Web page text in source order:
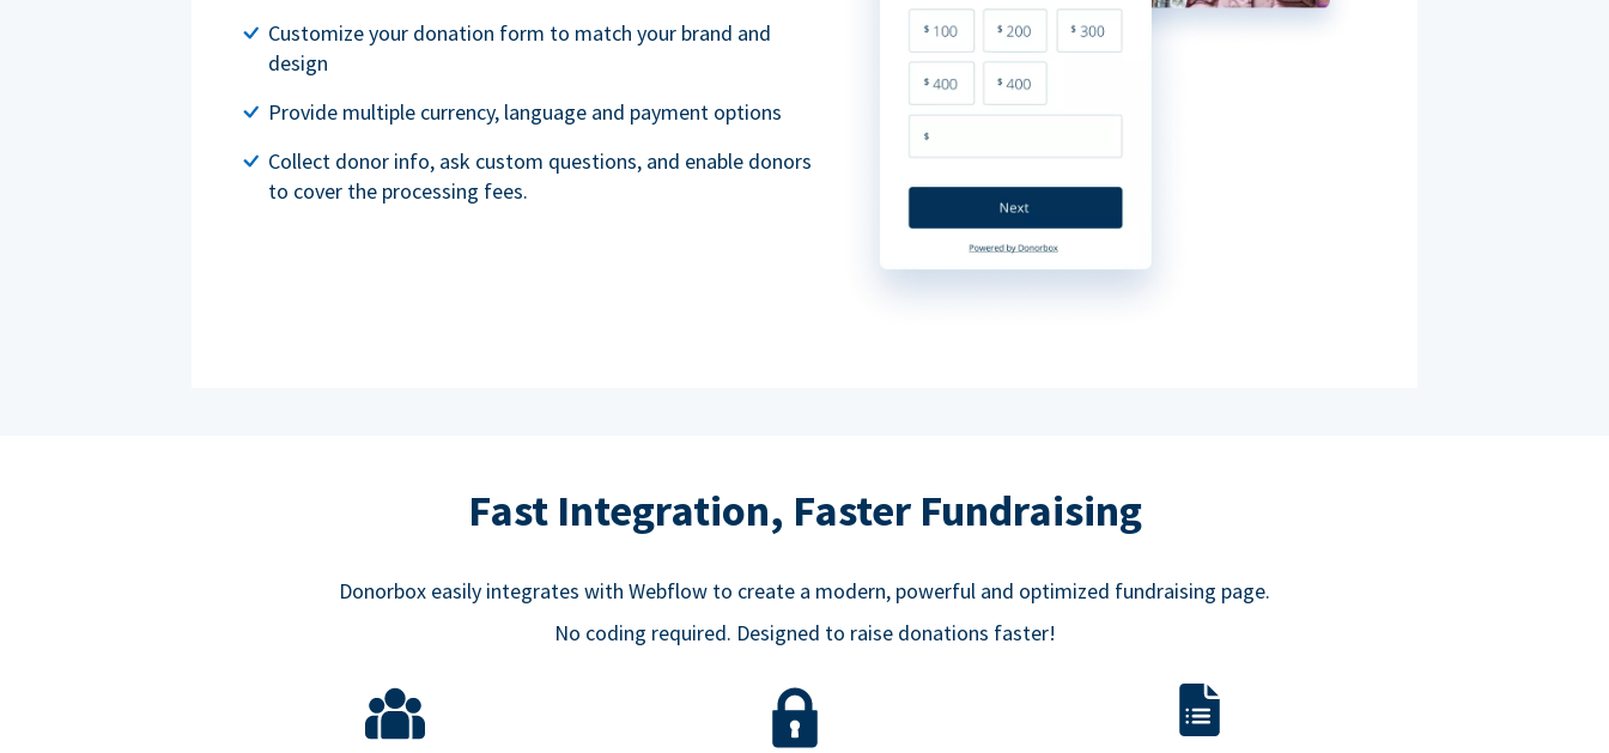
Customize your donation form to match your brand and
design
Provide multiple currency, language and payment options
Collect donor info, ask custom questions, and enable donors
to cover the processing fees.
Fast Integration, Faster Fundraising
Donorbox easily integrates with Webflow to create a modern, powerful and optimized fundraising page.
No coding required. Designed to raise donations faster!